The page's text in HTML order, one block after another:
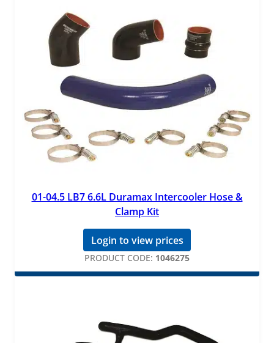
01-04.5 LB7 6.6L Duramax Intercooler Hose &
Clamp Kit
Login to view prices
PRODUCT CODE: 1046275